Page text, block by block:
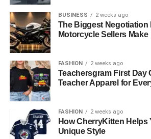
BUSINESS 2 weeks ago
The Biggest Negotiation
Motorcycle Sellers Make
FASHION 2 weeks ago
Teachersgram First Day
Teacher Apparel for
FASHION 2 weeks ago
How CherryKitten Helps
Unique Style